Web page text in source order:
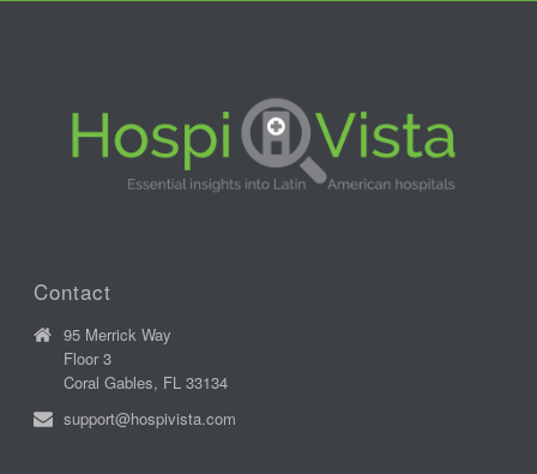
Contact
95 Merrick Way
Floor 3
Coral Gables, FL 33134
support@hospivista.com